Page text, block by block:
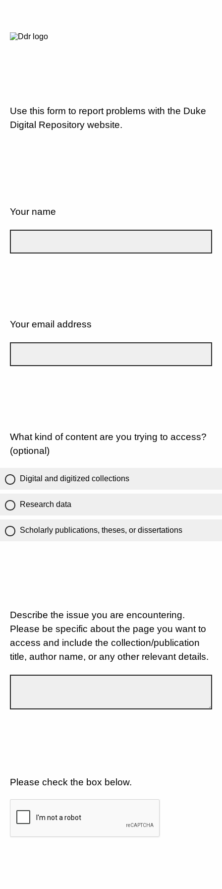
Use this form to report problems with the Duke
Digital Repository website.
Your name
Your email address
What kind of content are you trying to access?
(optional)
Digital and digitized collections
Research data
Scholarly publications, theses, or dissertations
Describe the issue you are encountering.
Please be specific about the page you want to
access and include the collection/publication
title, author name, or any other relevant details.
Please check the box below.